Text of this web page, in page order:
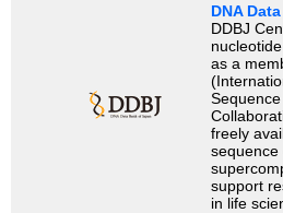
DNA
DDBJ
as a
freely
sequence
support
in life